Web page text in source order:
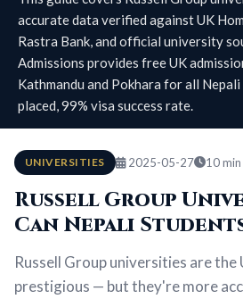
accurate data verified against UK
Rastra Bank, and official university
Admissions provides free UK
Kathmandu and Pokhara for all
placed, 99% visa success rate.
UNIVERSITIES 2025-05-27 10
Russell Group
Can Nepali
Russell Group universities are the
prestigious — but they're more